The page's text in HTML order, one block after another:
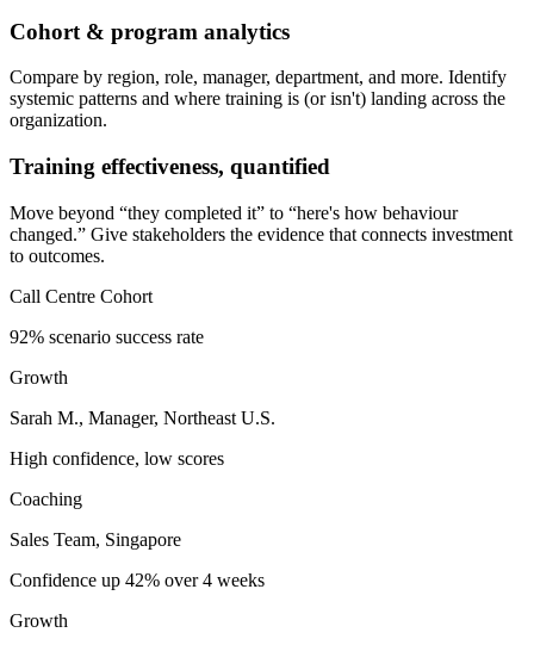
Cohort & program analytics
Compare by region, role, manager, department, and more. Identify
systemic patterns and where training is (or isn't) landing across the
organization.
Training effectiveness, quantified
Move beyond “they completed it” to “here's how behaviour
changed.” Give stakeholders the evidence that connects investment
to outcomes.
Call Centre Cohort
92% scenario success rate
Growth
Sarah M., Manager, Northeast U.S.
High confidence, low scores
Coaching
Sales Team, Singapore
Confidence up 42% over 4 weeks
Growth